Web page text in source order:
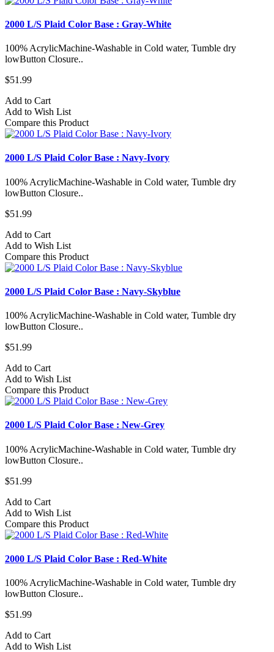
2000 L/S Plaid Color Base : Gray-White
100% AcrylicMachine-Washable in Cold water, Tumble dry
lowButton Closure..
$51.99
Add to Cart
Add to Wish List
Compare this Product
2000 L/S Plaid Color Base : Navy-Ivory
100% AcrylicMachine-Washable in Cold water, Tumble dry
lowButton Closure..
$51.99
Add to Cart
Add to Wish List
Compare this Product
2000 L/S Plaid Color Base : Navy-Skyblue
100% AcrylicMachine-Washable in Cold water, Tumble dry
lowButton Closure..
$51.99
Add to Cart
Add to Wish List
Compare this Product
2000 L/S Plaid Color Base : New-Grey
100% AcrylicMachine-Washable in Cold water, Tumble dry
lowButton Closure..
$51.99
Add to Cart
Add to Wish List
Compare this Product
2000 L/S Plaid Color Base : Red-White
100% AcrylicMachine-Washable in Cold water, Tumble dry
lowButton Closure..
$51.99
Add to Cart
Add to Wish List